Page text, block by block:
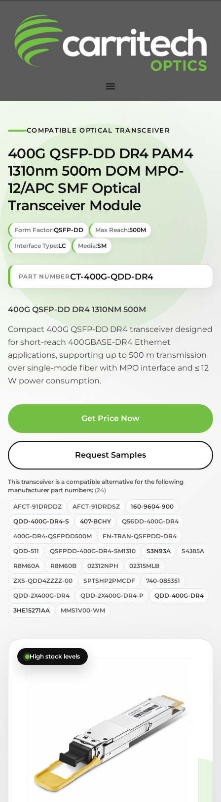
High stock levels
COMPATIBLE OPTICAL TRANSCEIVER
400G QSFP-DD DR4 PAM4
1310nm 500m DOM MPO-
12/APC SMF Optical
Transceiver Module
Form Factor:QSFP-DD Max Reach:500M
Interface Type:LC Media:SM
PART NUMBERCT-400G-QDD-DR4
400G QSFP-DD DR4 1310NM 500M
Compact 400G QSFP-DD DR4 transceiver designed
for short-reach 400GBASE-DR4 Ethernet
applications, supporting up to 500 m transmission
over single-mode fiber with MPO interface and ≤ 12
W power consumption.
Get Price Now
Request Samples
This transceiver is a compatible alternative for the following
manufacturer part numbers: (24)
AFCT-91DRDDZ AFCT-91DRDSZ
160-9604-900
QDD-400G-DR4-S
407-BCHY
Q56DD-400G-DR4
400G-DR4-QSFPDD500M
FN-TRAN-QSFPDD-DR4
QDD-511
QSFPDD-400G-DR4-SM1310 S3N93A
S4J85A
R8M60A
R8M60B 02312NPH
02315MLB
ZXS-QDD4ZZZZ-00
SPTSHP2PMCDF
740-085351
QDD-2X400G-DR4
QDD-2X400G-DR4-P
QDD-400G-DR4
3HE15271AA
MMS1V00-WM